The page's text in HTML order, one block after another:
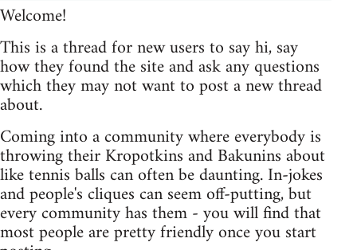
Welcome!
This is a thread for new users to say hi, say
how they found the site and ask any questions
which they may not want to post a new thread
about.
Coming into a community where everybody is
throwing their Kropotkins and Bakunins about
like tennis balls can often be daunting. In-jokes
and people's cliques can seem off-putting, but
every community has them - you will find that
most people are pretty friendly once you start